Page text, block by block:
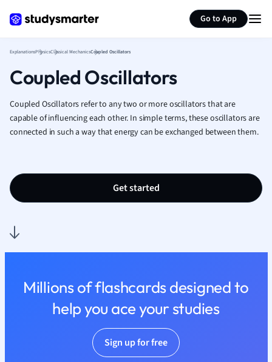
Go to App
French
Geography
Human
Japanese
Italian
Marketing
Music
Nutrition and
Politics
ExplanationsPhysicsClassical MechanicsCoupled Oscillators
Coupled Oscillators
Coupled Oscillators refer to any two or more oscillators that are
capable of influencing each other. In simple terms, these oscillators are
connected in such a way that energy can be exchanged between them.
Get started
Millions of flashcards designed to
help you ace your studies
Sign up for free
Summarize page